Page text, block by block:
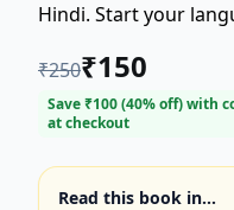
Hindi. Start your
educational book. Get
त्रिपाठी's "अक्षर ज्ञान"
₹250₹150
Save ₹100(40% off) with
at checkout
Read this book in…